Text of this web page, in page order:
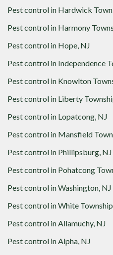
Pest control in Hardwick
Pest control in Harmony
Pest control in Hope, NJ
Pest control in Independence
Pest control in Knowlton
Pest control in Liberty
Pest control in Lopatcong, NJ
Pest control in Mansfield
Pest control in Phillipsburg, NJ
Pest control in Pohatcong
Pest control inWashington, NJ
Pest control inWhite
Pest control inAllamuchy, NJ
Pest control inAlpha, NJ